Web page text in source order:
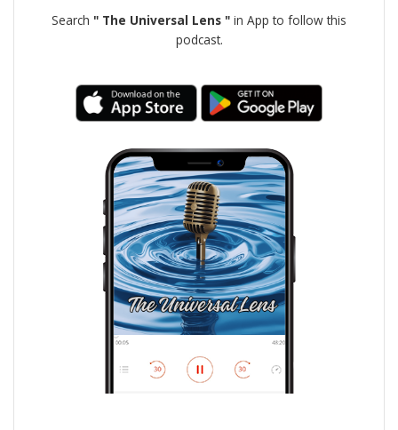
Search " The Universal Lens " in App to follow this
podcast.